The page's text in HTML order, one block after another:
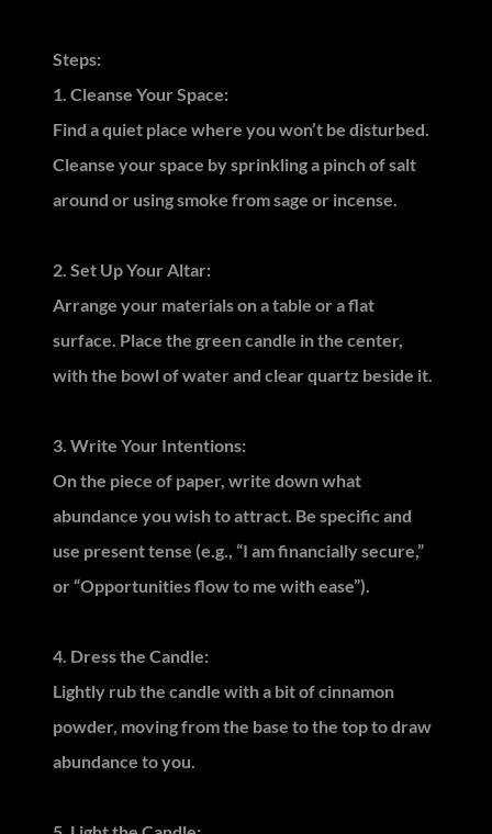
Steps:
1. Cleanse Your Space:
Find a quiet place where you won’t be disturbed.
Cleanse your space by sprinkling a pinch of salt
around or using smoke from sage or incense.
2. Set Up Your Altar:
Arrange your materials on a table or a flat
surface. Place the green candle in the center,
with the bowl of water and clear quartz beside it.
3. Write Your Intentions:
On the piece of paper, write down what
abundance you wish to attract. Be specific and
use present tense (e.g., “I am financially secure,”
or “Opportunities flow to me with ease”).
4. Dress the Candle:
Lightly rub the candle with a bit of cinnamon
powder, moving from the base to the top to draw
abundance to you.